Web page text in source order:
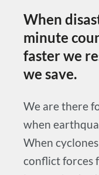
When
minute
faster we
we save.
We are there
when
When
conflict forces